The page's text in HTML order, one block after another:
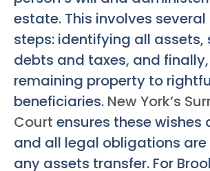
estate. This involves
steps: identifying all assets,
debts and taxes, and
remaining property to
beneficiaries. New York’s
Court ensures these wishes
and all legal obligations
any assets transfer. For